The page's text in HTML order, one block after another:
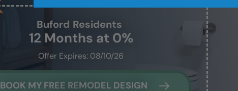
Buford Residents
12 Months at 0%
Offer Expires: 08/10/26
BOOK MY FREE REMODEL DESIGN